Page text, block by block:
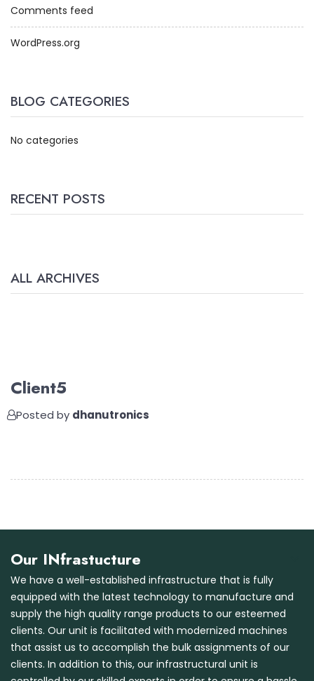
Comments feed
WordPress.org
BLOG CATEGORIES
No categories
RECENT POSTS
ALL ARCHIVES
Client5
Posted by dhanutronics
Our INfrastucture
We have a well-established infrastructure that is fully
equipped with the latest technology to manufacture and
supply the high quality range products to our esteemed
clients. Our unit is facilitated with modernized machines
that assist us to accomplish the bulk assignments of our
clients. In addition to this, our infrastructural unit is